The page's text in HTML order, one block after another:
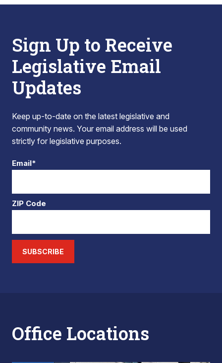
Sign Up to Receive
Legislative Email
Updates
Keep up-to-date on the latest legislative and
community news. Your email address will be used
strictly for legislative purposes.
Email*
ZIP Code
SUBSCRIBE
Office Locations